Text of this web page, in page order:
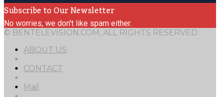
Subscribe to Our Newsletter
No worries, we don't like spam either.
© BENTELEVISION.COM, ALL RIGHTS RESERVED.
ABOUT US
CONTACT
Mail